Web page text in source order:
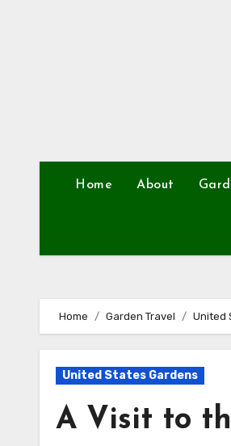
Home About
Home Garden Travel United
United States Gardens
A Visit to